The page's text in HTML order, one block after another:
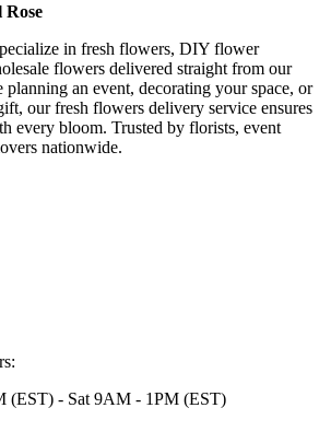
Rose
in fresh flowers, DIY flower
flowers delivered straight from our
planning an event, decorating your space, or
our fresh flowers delivery service ensures
every bloom. Trusted by florists, event
nationwide.
(EST) - Sat 9AM - 1PM (EST)